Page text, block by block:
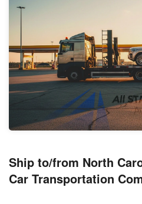
Ship to/from North
Car Transportation